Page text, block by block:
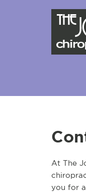
At The
you for